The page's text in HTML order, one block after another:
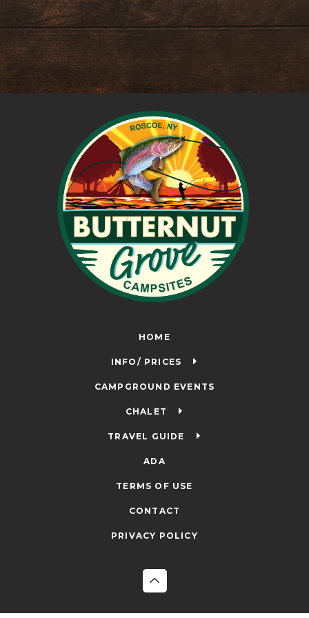
HOME
INFO/ PRICES
CAMPGROUND EVENTS
CHALET
TRAVEL GUIDE
ADA
TERMS OF USE
CONTACT
PRIVACY POLICY